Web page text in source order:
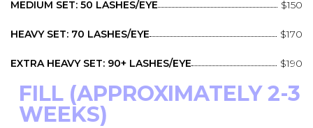
MEDIUM SET: 50 LASHES/EYE
$150
HEAVY SET: 70 LASHES/EYE $170
EXTRA HEAVY SET: 90+ LASHES/EYE $190
FILL (APPROXIMATELY 2-3
WEEKS)